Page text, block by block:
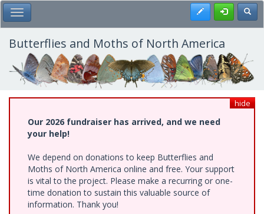
Skip
to
main
content
Toggle Main Menu Register
Butterflies and Moths of North America
hide
Our 2026 fundraiser has arrived, and we need
your help!
We depend on donations to keep Butterflies and
Moths of North America online and free. Your support
is vital to the project. Please make a recurring or one-
time donation to sustain this valuable source of
information. Thank you!